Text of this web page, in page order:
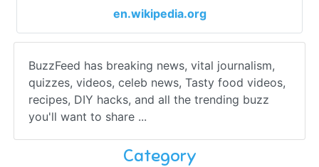
en.wikipedia.org
BuzzFeed has breaking news, vital journalism,
quizzes, videos, celeb news, Tasty food videos,
recipes, DIY hacks, and all the trending buzz
you'll want to share ...
Category